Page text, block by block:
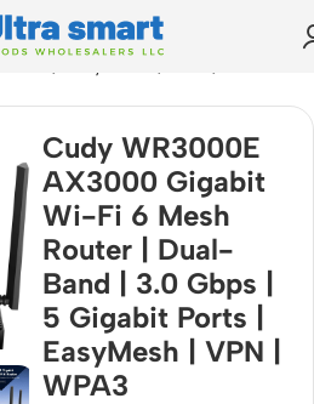
| EasyMesh | VPN | WPA3
Cudy WR3000E
AX3000 Gigabit
Wi-Fi 6 Mesh
Router | Dual-
Band | 3.0 Gbps |
5 Gigabit Ports |
EasyMesh | VPN |
WPA3